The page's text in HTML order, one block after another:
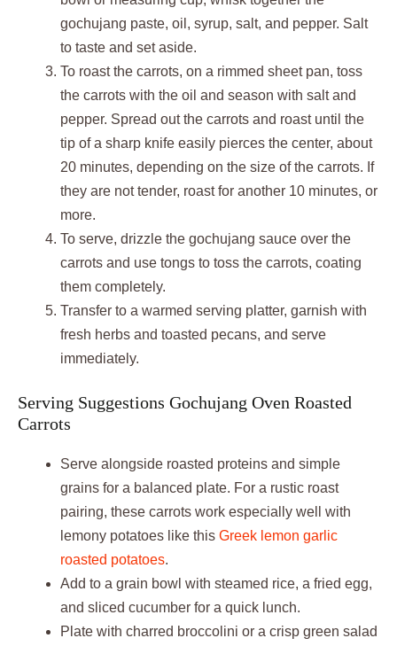
gochujang paste, oil, syrup, salt, and pepper. Salt
to taste and set aside.
To roast the carrots, on a rimmed sheet pan, toss
the carrots with the oil and season with salt and
pepper. Spread out the carrots and roast until the
tip of a sharp knife easily pierces the center, about
20 minutes, depending on the size of the carrots. If
they are not tender, roast for another 10 minutes, or
more.
To serve, drizzle the gochujang sauce over the
carrots and use tongs to toss the carrots, coating
them completely.
Transfer to a warmed serving platter, garnish with
fresh herbs and toasted pecans, and serve
immediately.
Serving Suggestions Gochujang Oven Roasted
Carrots
Serve alongside roasted proteins and simple
grains for a balanced plate. For a rustic roast
pairing, these carrots work especially well with
lemony potatoes like this Greek lemon garlic
roasted potatoes.
Add to a grain bowl with steamed rice, a fried egg,
and sliced cucumber for a quick lunch.
Plate with charred broccolini or a crisp green salad